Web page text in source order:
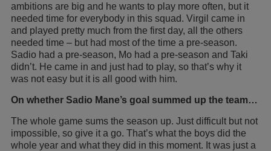
ambitions are big and he wants to play more often, but it
needed time for everybody in this squad. Virgil came in
and played pretty much from the first day, all the others
needed time – but had most of the time a pre-season.
Sadio had a pre-season, Mo had a pre-season and Taki
didn’t. He came in and just had to play, so that’s why it
was not easy but it is all good with him.
On whether Sadio Mane’s goal summed up the team…
The whole game sums the season up. Just difficult but not
impossible, so give it a go. That’s what the boys did the
whole year and what they did in this moment. It was just a